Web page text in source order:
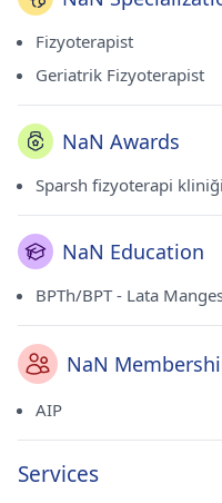
Fizyoterapist
Geriatrik Fizyoterapist
NaN Awards
Sparsh fizyoterapi
NaN Education
BPTh/BPT - Lata
NaN
AIP
Services